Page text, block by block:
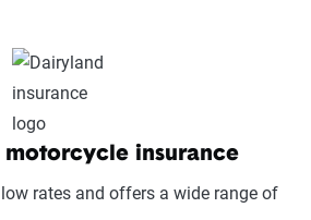
motorcycle insurance
rates and offers a wide range of